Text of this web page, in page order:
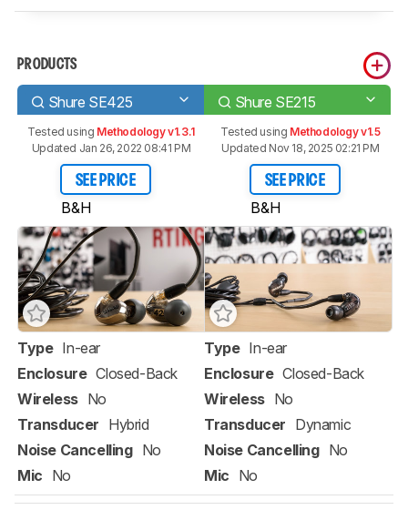
PRODUCTS
Shure SE425 Shure SE215
Tested using Methodology v1.3.1
Updated Jan 26, 2022 08:41 PM
SEE PRICE
B&H
Tested using Methodology v1.5
Updated Nov 18, 2025 02:21 PM
SEE PRICE
B&H
Type In-ear
Enclosure Closed-Back
Wireless No
Transducer Hybrid
Noise Cancelling No
Mic No
Type In-ear
Enclosure Closed-Back
Wireless No
Transducer Dynamic
Noise Cancelling No
Mic No